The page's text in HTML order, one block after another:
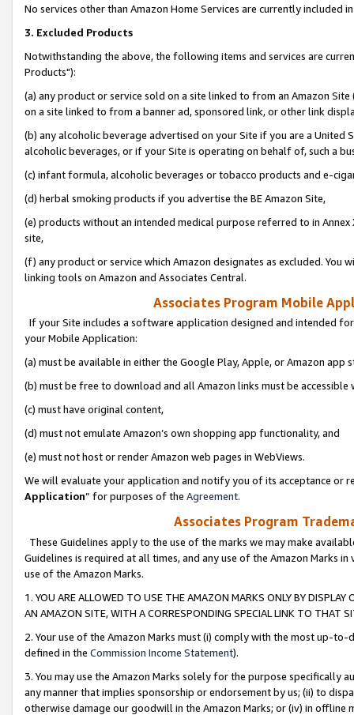
No services other than Amazon Home Services are currently included
3. Excluded Products
Notwithstanding the above, the following items and services are
Products"):
(a) any product or service sold on a site linked to from an Amazon
on a site linked to from a banner ad, sponsored link, or other link
(b) any alcoholic beverage advertised on your Site if you are a
alcoholic beverages, or if your Site is operating on behalf of, such a
(c) infant formula, alcoholic beverages or tobacco products and e-
(d) herbal smoking products if you advertise the BE Amazon Site,
(e) products without an intended medical purpose referred to in
site,
(f) any product or service which Amazon designates as excluded. You
linking tools on Amazon and Associates Central.
Associates Program Mobile
If your Site includes a software application designed and intended
your Mobile Application:
(a) must be available in either the Google Play, Apple, or Amazon app
(b) must be free to download and all Amazon links must be
(c) must have original content,
(d) must not emulate Amazon’s own shopping app functionality, and
(e) must not host or render Amazon web pages in WebViews.
We will evaluate your application and notify you of its acceptance or
Application” for purposes of the Agreement.
Associates Program
These Guidelines apply to the use of the marks we may make
Guidelines is required at all times, and any use of the Amazon Marks
use of the Amazon Marks.
1. YOU ARE ALLOWED TO USE THE AMAZON MARKS ONLY BY
AN AMAZON SITE, WITH A CORRESPONDING SPECIAL LINK TO THAT
2. Your use of the Amazon Marks must (i) comply with the most up-
defined in the Commission Income Statement).
3. You may use the Amazon Marks solely for the purpose specifically
any manner that implies sponsorship or endorsement by us; (ii) to
otherwise damage our goodwill in the Amazon Marks; or (iv) in offline